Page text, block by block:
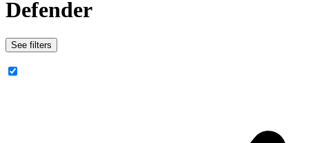
Defender
See filters